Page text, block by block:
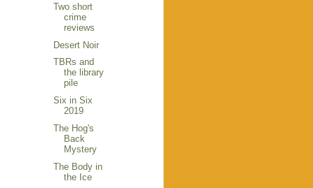
Two short
crime
reviews
Desert Noir
TBRs and
the library
pile
Six in Six
2019
The Hog's
Back
Mystery
The Body in
the Ice